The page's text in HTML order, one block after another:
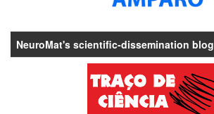
NeuroMat's scientific-dissemination blog